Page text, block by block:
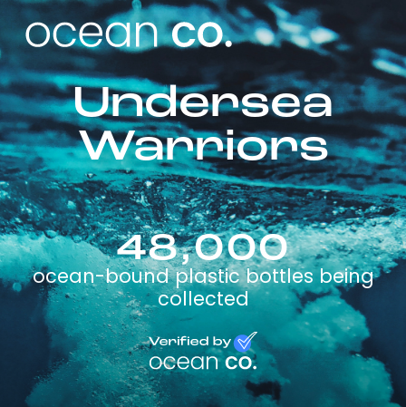
Undersea
Warriors
48,000
ocean-bound plastic bottles being
collected